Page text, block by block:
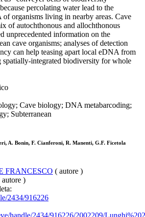
percolating water lead to the
organisms living in nearby areas. Cave
of autochthonous and allochthonous
unprecedented information on the
cave organisms; analyses of detection
can help teasing apart local eDNA from
spatially-integrated biodiversity for whole
Cave biology; DNA metabarcoding;
Subterranean
A. Bonin, F. Cianferoni, R. Manenti, G.F. Ficetola
FRANCESCO ( autore )
autore )
2434/916226